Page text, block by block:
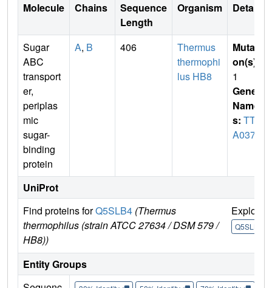
Molecule Chains
Sequence
Length
Organism Details
Sugar
ABC
transport
er,
periplas
mic
sugar-
binding
protein
A, B 406
Thermus
thermophi
lus HB8
Mutati
on(s)
1
Gene
Name
s: TTH
A0379
UniProt
Find proteins forQ5SLB4 (Thermus
thermophilus (strain ATCC 27634 / DSM 579 /
HB8))
Explore
Q5SLB4
Entity Groups